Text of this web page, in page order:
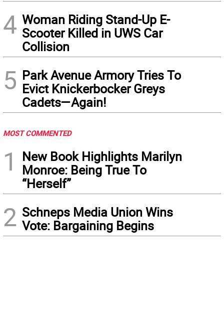
4 Woman Riding Stand-Up E-
Scooter Killed in UWS Car
Collision
5 Park Avenue Armory Tries To
Evict Knickerbocker Greys
Cadets—Again!
MOST COMMENTED
1
New Book Highlights Marilyn
Monroe: Being True To
“Herself”
2 Schneps Media Union Wins
Vote: Bargaining Begins